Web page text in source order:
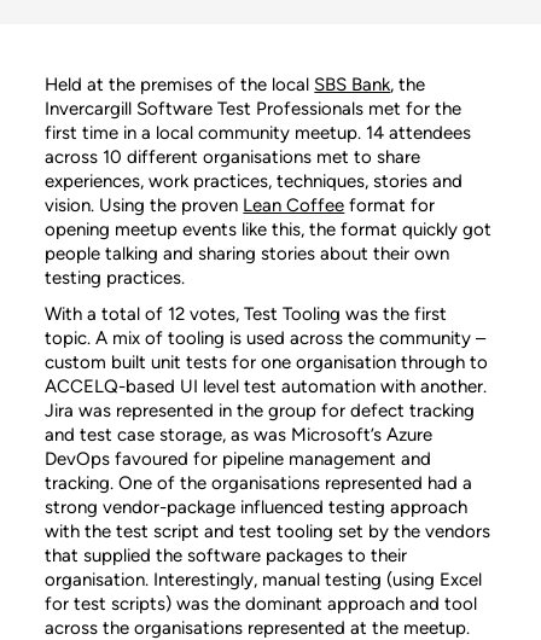
Held at the premises of the local SBS Bank, the
Invercargill Software Test Professionals met for the
first time in a local community meetup. 14 attendees
across 10 different organisations met to share
experiences, work practices, techniques, stories and
vision. Using the proven Lean Coffee format for
opening meetup events like this, the format quickly got
people talking and sharing stories about their own
testing practices.
With a total of 12 votes, Test Tooling was the first
topic. A mix of tooling is used across the community –
custom built unit tests for one organisation through to
ACCELQ-based UI level test automation with another.
Jira was represented in the group for defect tracking
and test case storage, as was Microsoft’s Azure
DevOps favoured for pipeline management and
tracking. One of the organisations represented had a
strong vendor-package influenced testing approach
with the test script and test tooling set by the vendors
that supplied the software packages to their
organisation. Interestingly, manual testing (using Excel
for test scripts) was the dominant approach and tool
across the organisations represented at the meetup.